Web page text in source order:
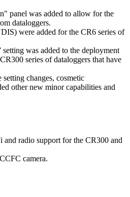
panel was added to allow for the
dataloggers.
were added for the CR6 series of
was added to the deployment
series of dataloggers that have
changes, cosmetic
other new minor capabilities and
radio support for the CR300 and
camera.